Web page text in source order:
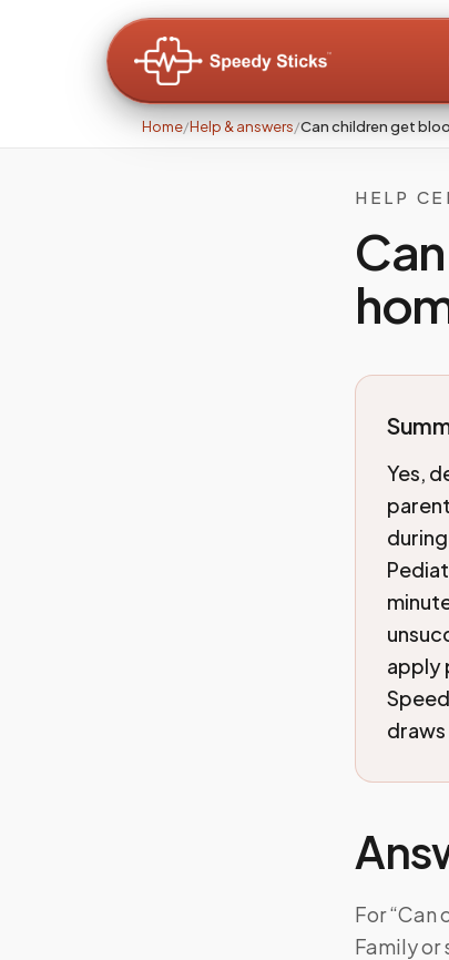
Home/Help & answers/Can children get
HELP
Yes,
apply
For “Can
Family